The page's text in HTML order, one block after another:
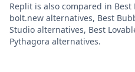
Replit is also compared in Best
bolt.new alternatives, Best
Studio alternatives, Best
Pythagora alternatives.